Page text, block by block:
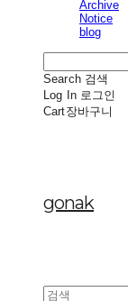
Archive
Notice
blog
Search 검색
Log In 로그인
Cart장바구니
gonak